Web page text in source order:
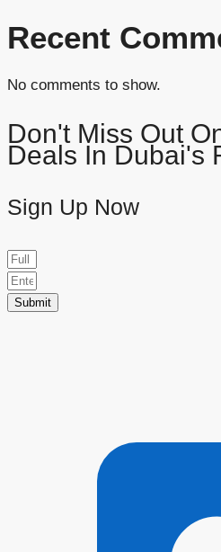
Recent
No comments to show.
Don't Miss Out
Deals In Dubai's
Sign Up Now
Submit